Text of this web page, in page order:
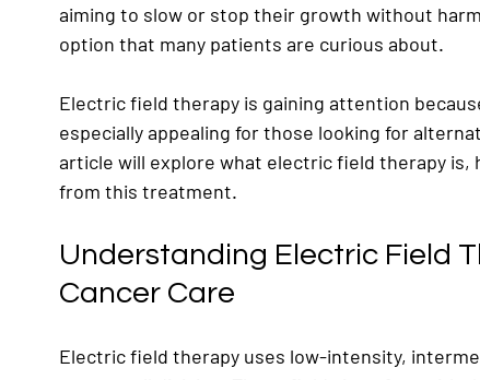
Prostate Cancer Rectal Cancer
Testicular Cancer
aiming to slow or stop their growth without
option that many patients are curious about.
Electric field therapy is gaining attention
especially appealing for those looking for
article will explore what electric field therapy
from this treatment.
Understanding Electric Field
Cancer Care
Electric field therapy uses low-intensity,